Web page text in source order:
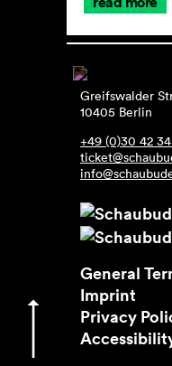
Greifswalder
10405 Berlin
+49 (0)30 42
General
Imprint
Privacy